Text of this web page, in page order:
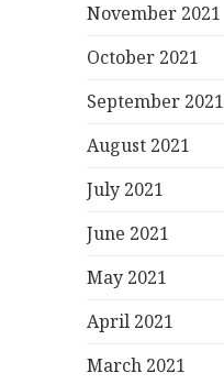
November 2021
October 2021
September 2021
August 2021
July 2021
June 2021
May 2021
April 2021
March 2021